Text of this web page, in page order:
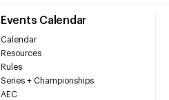
Events Calendar
Calendar
Resources
Rules
Series + Championships
AEC